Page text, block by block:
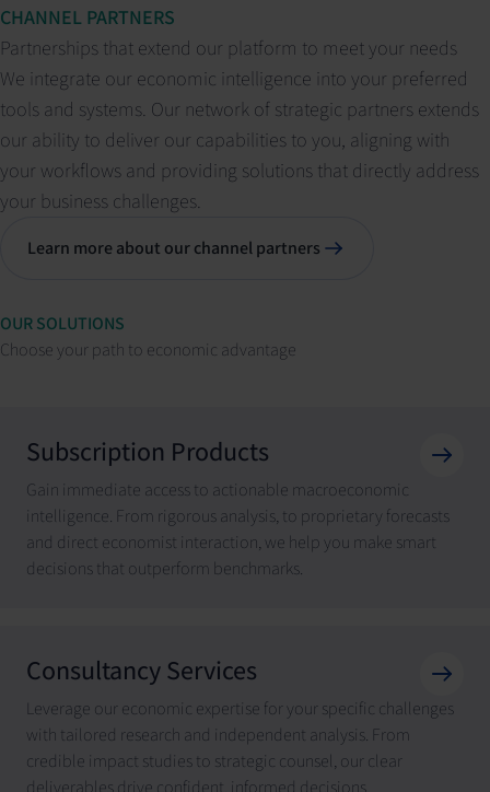
CHANNEL PARTNERS
Partnerships that extend our platform to meet your needs
We integrate our economic intelligence into your preferred
tools and systems. Our network of strategic partners extends
our ability to deliver our capabilities to you, aligning with
your workflows and providing solutions that directly address
your business challenges.
Learn more about our channel partners
OUR SOLUTIONS
Choose your path to economic advantage
Subscription Products
Gain immediate access to actionable macroeconomic
intelligence. From rigorous analysis, to proprietary forecasts
and direct economist interaction, we help you make smart
decisions that outperform benchmarks.
Consultancy Services
Leverage our economic expertise for your specific challenges
with tailored research and independent analysis. From
credible impact studies to strategic counsel, our clear
deliverables drive confident, informed decisions.